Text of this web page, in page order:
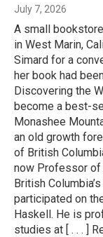
July 7, 2026
A small
in West Marin,
Simard for a
her book had
Discovering the
become a best-
Monashee
an old growth
of British
now Professor of
British
participated on
Haskell. He is
studies at [ . . . ]